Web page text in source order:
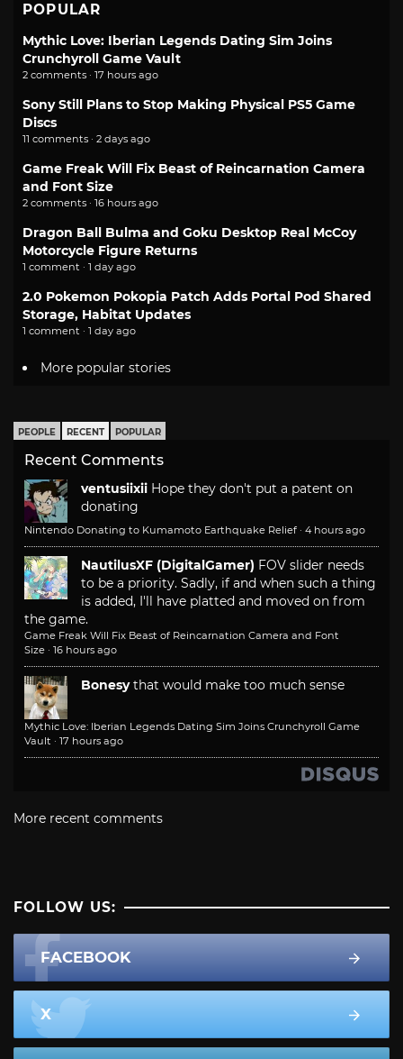
POPULAR
Mythic Love: Iberian Legends Dating Sim Joins
Crunchyroll Game Vault
2 comments · 17 hours ago
Sony Still Plans to Stop Making Physical PS5 Game
Discs
11 comments · 2 days ago
Game Freak Will Fix Beast of Reincarnation Camera
and Font Size
2 comments · 16 hours ago
Dragon Ball Bulma and Goku Desktop Real McCoy
Motorcycle Figure Returns
1 comment · 1 day ago
2.0 Pokemon Pokopia Patch Adds Portal Pod Shared
Storage, Habitat Updates
1 comment · 1 day ago
More popular stories
PEOPLE RECENT POPULAR
Recent Comments
ventusiixii Hope they don't put a patent on
donating
Nintendo Donating to Kumamoto Earthquake Relief · 4 hours ago
NautilusXF (DigitalGamer) FOV slider needs
to be a priority. Sadly, if and when such a thing
is added, I'll have platted and moved on from
the game.
Game Freak Will Fix Beast of Reincarnation Camera and Font
Size · 16 hours ago
Bonesy that would make too much sense
Mythic Love: Iberian Legends Dating Sim Joins Crunchyroll Game
Vault · 17 hours ago
More recent comments
FOLLOW US:
FACEBOOK
X